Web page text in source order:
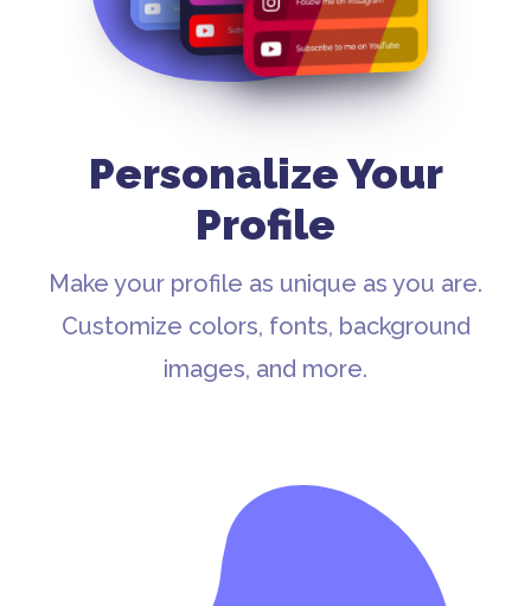
Personalize Your
Profile
Make your profile as unique as you are.
Customize colors, fonts, background
images, and more.